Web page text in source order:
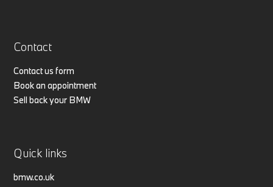
Contact
Contact us form
Book an appointment
Sell back your BMW
Quick links
bmw.co.uk